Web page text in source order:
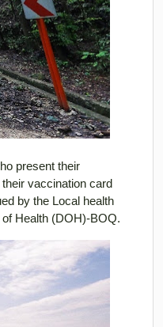
present their
vaccination card
by the Local health
Health (DOH)-BOQ.